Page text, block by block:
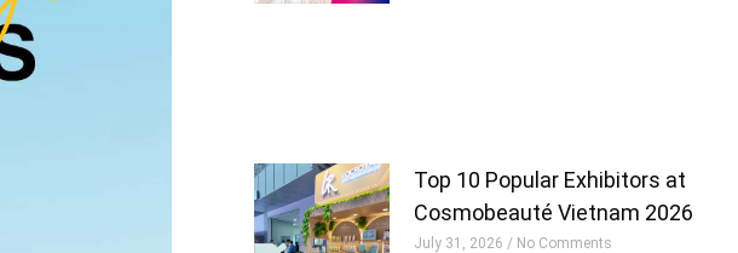
Top 10 Popular Exhibitors at
Cosmobeauté Vietnam 2026
July 31, 2026 No Comments